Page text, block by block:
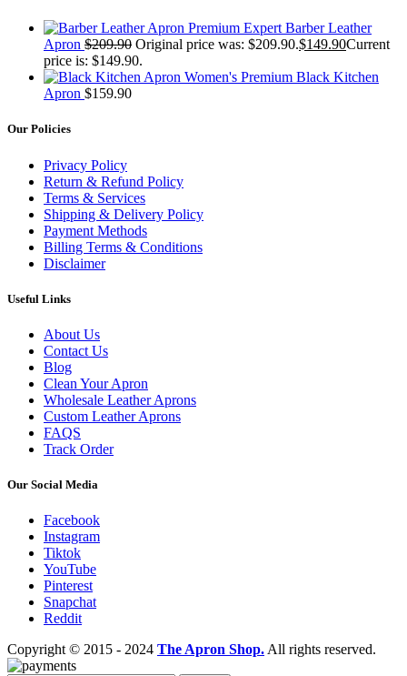
Premium Expert Barber Leather
Apron $209.90 Original price was: $209.90.$149.90Current
price is: $149.90.
Women's Premium Black Kitchen
Apron $159.90
Our Policies
Privacy Policy
Return & Refund Policy
Terms & Services
Shipping & Delivery Policy
Payment Methods
Billing Terms & Conditions
Disclaimer
Useful Links
About Us
Contact Us
Blog
Clean Your Apron
Wholesale Leather Aprons
Custom Leather Aprons
FAQS
Track Order
Our Social Media
Facebook
Instagram
Tiktok
YouTube
Pinterest
Snapchat
Reddit
Copyright © 2015 - 2024 The Apron Shop. All rights reserved.